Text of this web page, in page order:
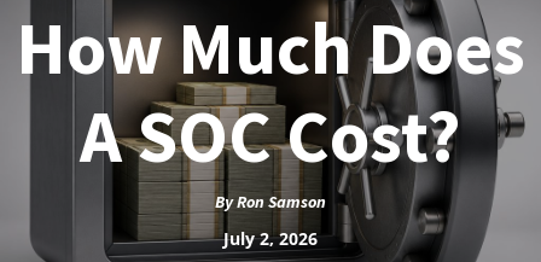
How Much Does
A SOC Cost?
ByRon Samson
July 2, 2026